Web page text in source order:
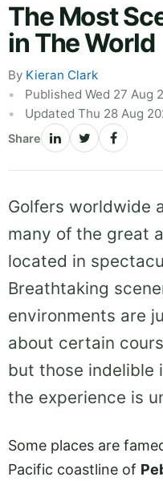
The Most
in The World
By Kieran Clark
Published Wed 27 Aug
Updated Thu 28 Aug
Share
Golfers worldwide
many of the great
located in
Breathtaking
environments are
about certain
but those indelible
the experience is
Some places are
Pacific coastline of